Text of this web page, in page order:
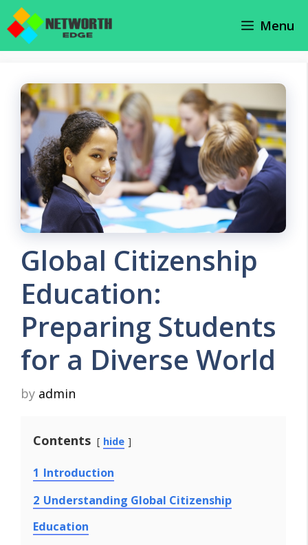
Skip
Menu
Global Citizenship
Education:
Preparing Students
for a Diverse World
by admin
Contents hide
1 Introduction
2 Understanding Global Citizenship
Education